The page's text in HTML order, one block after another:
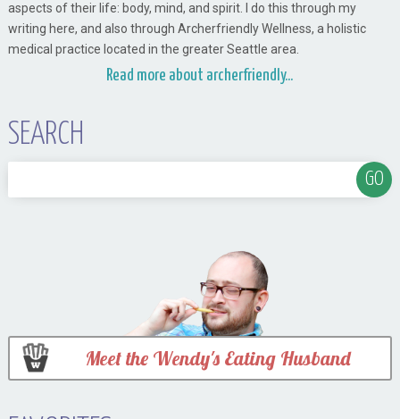
aspects of their life: body, mind, and spirit. I do this through my
writing here, and also through Archerfriendly Wellness, a holistic
medical practice located in the greater Seattle area.
Read more about archerfriendly...
SEARCH
Meet the Wendy's Eating Husband